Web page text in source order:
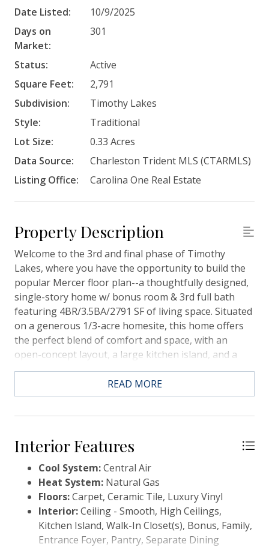
Date Listed:
10/9/2025
Days on
Market:
301
Status:
Active
Square Feet:
2,791
Subdivision:
Timothy Lakes
Style:
Traditional
Lot Size:
0.33 Acres
Data Source:
Charleston Trident MLS (CTARMLS)
Listing Office:
Carolina One Real Estate
Property Description
Welcome to the 3rd and final phase of Timothy
Lakes, where you have the opportunity to build the
popular Mercer floor plan--a thoughtfully designed,
single-story home w/ bonus room & 3rd full bath
featuring 4BR/3.5BA/2791 SF of living space. Situated
on a generous 1/3-acre homesite, this home offers
the perfect blend of comfort and space, with an
open-concept layout, a large kitchen island, and a
private owner's suite. Optional 3-car garages are
available, ideal for extra storage, a workshop, or
additional vehicles. As part of this limited final phase,
allowing you to personalize finishes and make the
home truly your own. Don't miss this chance to build
your dream home!! &#127968;
READ MORE
Interior Features
Cool System:Central Air
Heat System: Natural Gas
Floors:Carpet, Ceramic Tile, Luxury Vinyl
Interior:Ceiling - Smooth, High Ceilings,
Kitchen Island, Walk-In Closet(s), Bonus, Family,
Entrance Foyer, Pantry, Separate Dining